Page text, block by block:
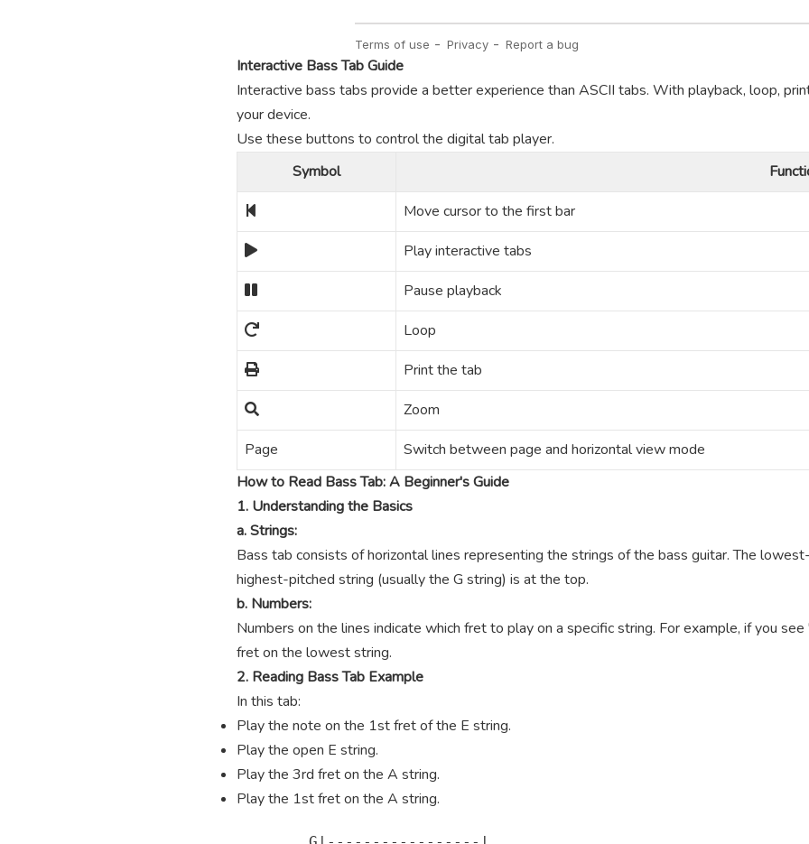
Interactive Bass Tab Guide
Interactive bass tabs provide a better experience than ASCII tabs. With playback, loop,
your device.
Use these buttons to control the digital tab player.
Symbol
Move cursor to the first bar
Play interactive tabs
Pause playback
Loop
Print the tab
Zoom
Page
Switch between page and horizontal view mode
How to Read Bass Tab: A Beginner's Guide
1. Understanding the Basics
a. Strings:
Bass tab consists of horizontal lines representing the strings of the bass guitar. The
highest-pitched string (usually the G string) is at the top.
b. Numbers:
Numbers on the lines indicate which fret to play on a specific string. For example, if you
fret on the lowest string.
2. Reading Bass Tab Example
In this tab:
Play the note on the 1st fret of the E string.
Play the open E string.
Play the 3rd fret on the A string.
Play the 1st fret on the A string.